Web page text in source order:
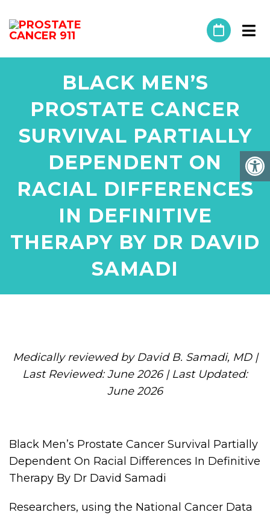
BLACK MEN’S
PROSTATE CANCER
SURVIVAL PARTIALLY
DEPENDENT ON
RACIAL DIFFERENCES
IN DEFINITIVE
THERAPY BY DR DAVID
SAMADI
Medically reviewed by David B. Samadi, MD |
Last Reviewed: June 2026 | Last Updated:
June 2026
Black Men’s Prostate Cancer Survival Partially
Dependent On Racial Differences In Definitive
Therapy By Dr David Samadi
Researchers, using the National Cancer Data